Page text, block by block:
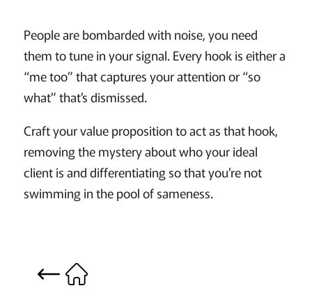
People are bombarded with noise, you need
them to tune in your signal. Every hook is either a
“me too” that captures your attention or “so
what” that’s dismissed.
Craft your value proposition to act as that hook,
removing the mystery about who your ideal
client is and differentiating so that you’re not
swimming in the pool of sameness.